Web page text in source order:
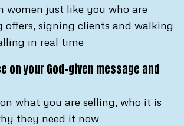
women just like you who are
offers, signing clients and walking
in real time
on your God-given message and
what you are selling, who it is
they need it now